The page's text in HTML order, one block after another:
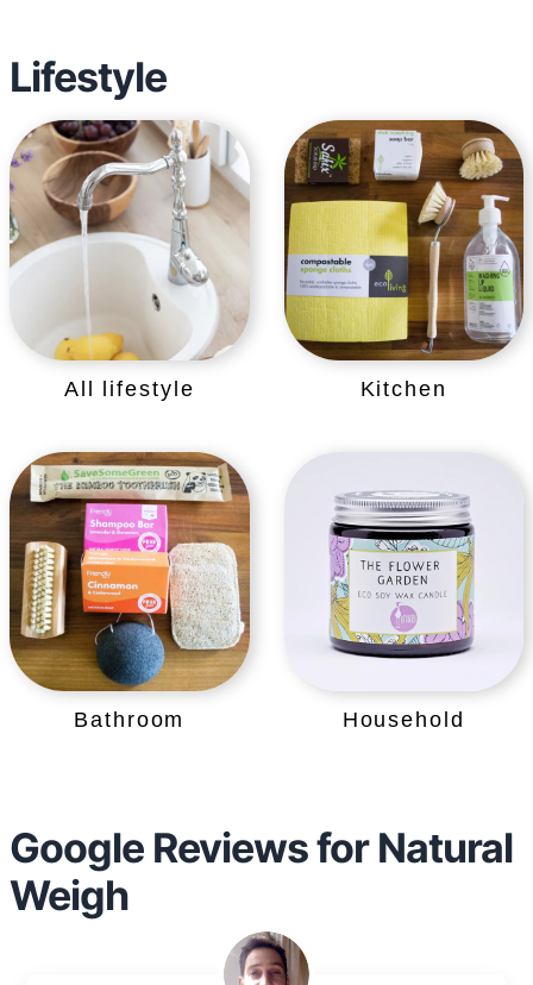
Lifestyle
All lifestyle Kitchen
Bathroom Household
Google Reviews for Natural
Weigh